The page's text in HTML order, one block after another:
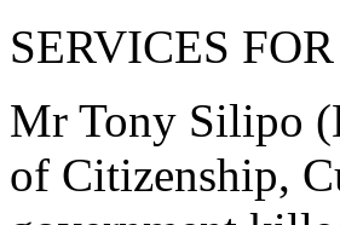
SERVICES
Mr Tony Silipo
of Citizenship,